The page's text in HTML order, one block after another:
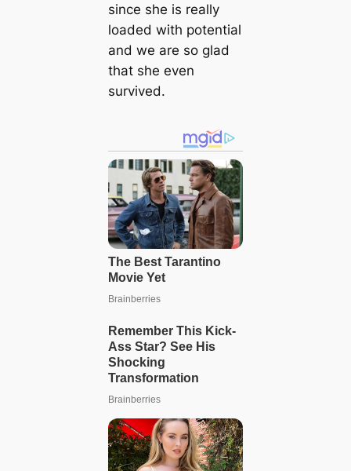
since she is really
loaded with potential
and we are so glad
that she even
survived.